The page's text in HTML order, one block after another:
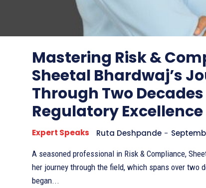
Mastering Risk &
Sheetal Bhardwaj’s
Through Two
Regulatory Excellence
Expert Speaks Ruta Deshpande -
A seasoned professional in Risk & Compliance,
her journey through the field, which spans over two
began...